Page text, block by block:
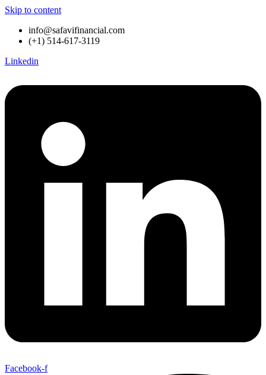
Skip to content
info@safavifinancial.com
(+1) 514-617-3119
Linkedin
Facebook-f